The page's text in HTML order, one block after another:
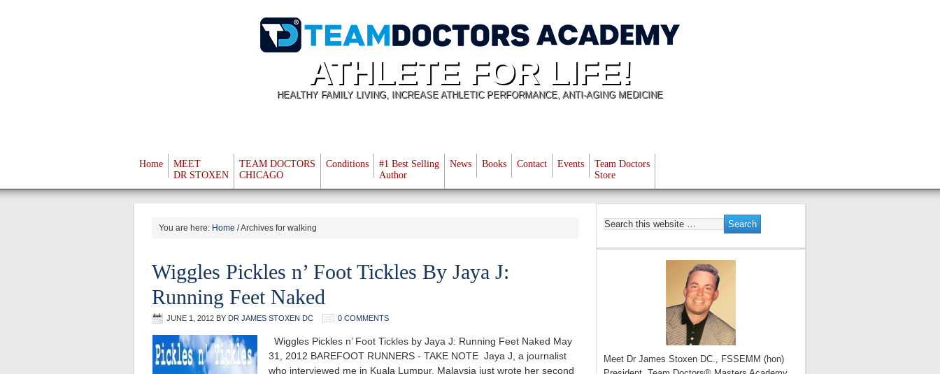
ATHLETE FOR LIFE!
HEALTHY FAMILY LIVING, INCREASE ATHLETIC PERFORMANCE, ANTI-AGING MEDICINE
Home
MEET
DR STOXEN
TEAM DOCTORS
CHICAGO
Conditions
#1 Best Selling
Author
News Books Contact Events
Team Doctors
Store
You are here: Home /Archives for walking
Wiggles Pickles n’ Foot Tickles By Jaya J:
Running Feet Naked
JUNE 1, 2012 BY DR JAMES STOXEN DC 0 COMMENTS
Wiggles Pickles n’ Foot Tickles by Jaya J: Running Feet Naked May
31, 2012 BAREFOOT RUNNERS - TAKE NOTE Jaya J, a journalist
who interviewed me in Kuala Lumpur, Malaysia just wrote her second
Meet Dr James Stoxen DC., FSSEMM (hon)